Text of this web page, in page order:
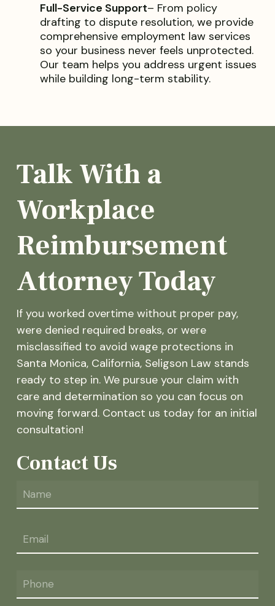
Full-Service Support– From policy
drafting to dispute resolution, we provide
comprehensive employment law services
so your business never feels unprotected.
Our team helps you address urgent issues
while building long-term stability.
Talk With a
Workplace
Reimbursement
Attorney Today
If you worked overtime without proper pay,
were denied required breaks, or were
misclassified to avoid wage protections in
Santa Monica, California, Seligson Law stands
ready to step in. We pursue your claim with
care and determination so you can focus on
moving forward. Contact us today for an initial
consultation!
Contact Us